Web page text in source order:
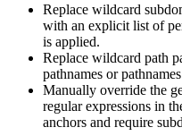
Replace wildcard
with an explicit list of
is applied.
Replace wildcard path
pathnames or
Manually override the
regular expressions in
anchors and require